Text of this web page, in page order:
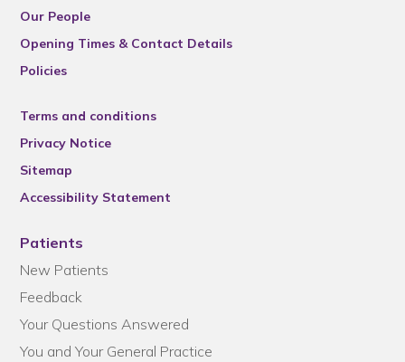
Our People
Opening Times & Contact Details
Policies
Terms and conditions
Privacy Notice
Sitemap
Accessibility Statement
Patients
New Patients
Feedback
Your Questions Answered
You and Your General Practice